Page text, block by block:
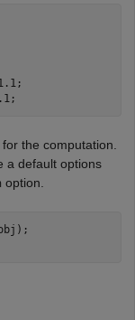
the computation.
a default options
option.